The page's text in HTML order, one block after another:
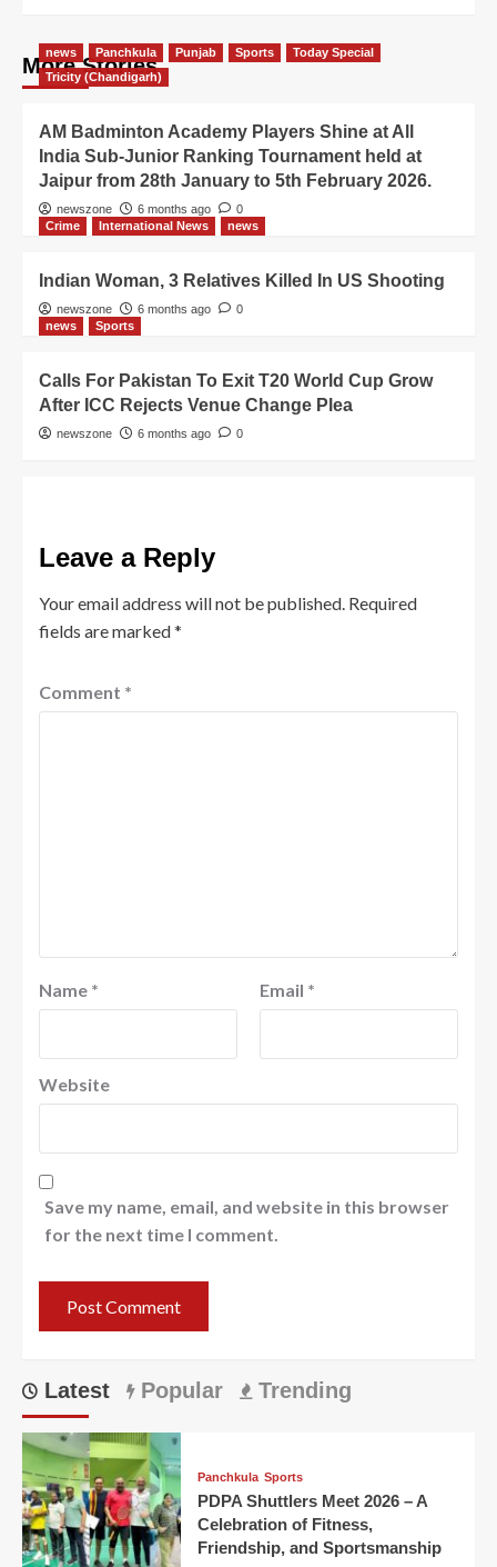
More Stories
news Panchkula Punjab Sports
Today Special
Tricity (Chandigarh)
AM Badminton Academy Players Shine at All
India Sub-Junior Ranking Tournament held at
Jaipur from 28th January to 5th February 2026.
newszone 6 months ago
0
Crime
International News news
Indian Woman, 3 Relatives Killed In US Shooting
newszone 6 months ago
0
news
Sports
Calls For Pakistan To Exit T20 World Cup Grow
After ICC Rejects Venue Change Plea
newszone 6 months ago 0
Leave a Reply
Your email address will not be published. Required
fields are marked*
Comment *
Name * Email *
Website
Save my name, email, and website in this browser
for the next time I comment.
Latest Popular Trending
Panchkula Sports
PDPA Shuttlers Meet 2026 – A
Celebration of Fitness,
Friendship, and Sportsmanship